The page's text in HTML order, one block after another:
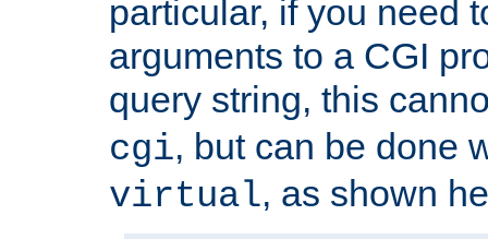
particular, if you need
arguments to a CGI
query string, this
cgi, but can be done
virtual, as shown